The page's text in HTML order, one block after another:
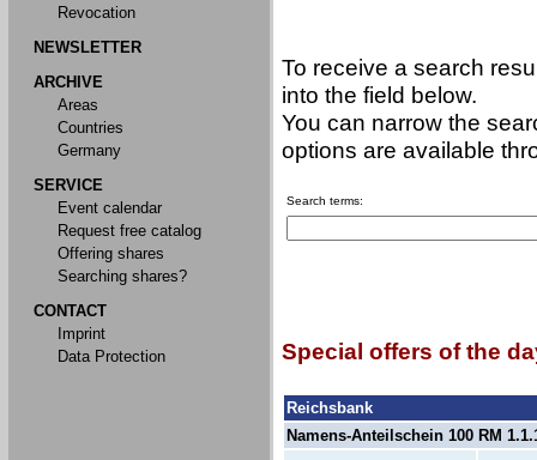
Revocation
NEWSLETTER
ARCHIVE
Areas
Countries
Germany
SERVICE
Event calendar
Request free catalog
Offering shares
Searching shares?
CONTACT
Imprint
Data Protection
To receive a search
into the field below.
You can narrow the
options are available
Search terms:
Special offers of the
Reichsbank
Namens-Anteilschein 100 RM